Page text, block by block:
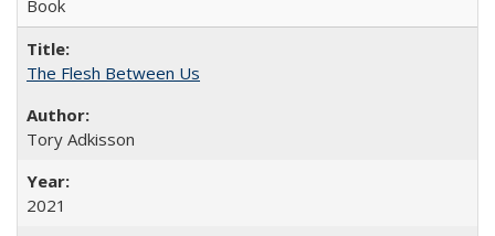
Book
The Flesh Between Us
Tory Adkisson
2021